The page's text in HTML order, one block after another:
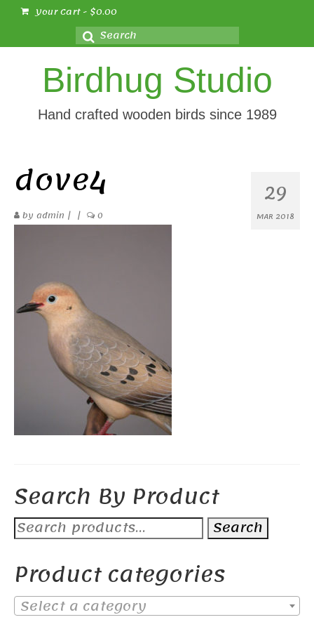
Your Cart- $0.00
Search
for:
Birdhug Studio
Hand crafted wooden birds since 1989
29
MAR 2018
dove4
by admin | | 0
Search By Product
Search
for:
Search
Product categories
Select a category